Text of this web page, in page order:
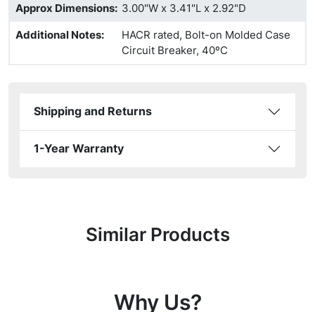
Approx Dimensions: 3.00"W x 3.41"L x 2.92"D
Additional Notes:
HACR rated, Bolt-on Molded Case
Circuit Breaker, 40ºC
Shipping and Returns
1-Year Warranty
Similar Products
Why Us?